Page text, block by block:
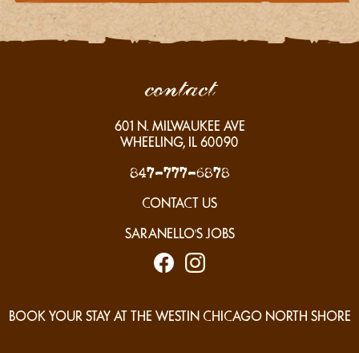
contact
601 N. MILWAUKEE AVE
WHEELING, IL 60090
847-777-6878
CONTACT US
SARANELLO'S JOBS
BOOK YOUR STAY AT THE WESTIN CHICAGO NORTH SHORE